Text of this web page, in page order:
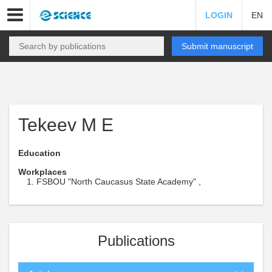
LOGIN EN
Submit manuscript
Tekeev M E
Education
Workplaces
FSBOU "North Caucasus State Academy" ,
Publications